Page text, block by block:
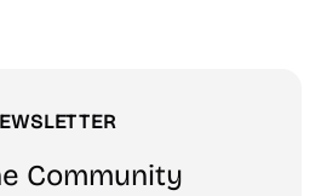
Community